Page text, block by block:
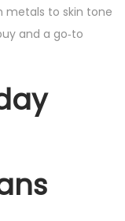
metals to skin tone
and a go‑to